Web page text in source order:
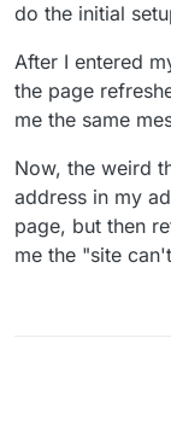
do the initial
After I entered
the page
me the same
Now, the weird
address in my
page, but then
me the "site